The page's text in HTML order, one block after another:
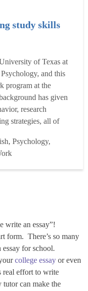
study skills
of Texas at
and this
program at the
has given
research
strategies, all of
and nonprofit
on exp...
Psychology,
write an essay”!
form. There’s so many
for school.
college essay or even
real effort to write
tutor can make the